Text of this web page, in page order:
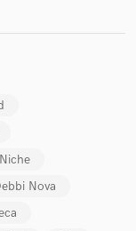
Nova
our
when